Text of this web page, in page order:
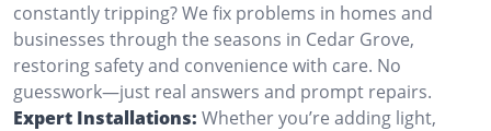
constantly tripping? We fix problems in homes and
businesses through the seasons in Cedar Grove,
restoring safety and convenience with care. No
guesswork—just real answers and prompt repairs.
Expert Installations: Whether you’re adding light,